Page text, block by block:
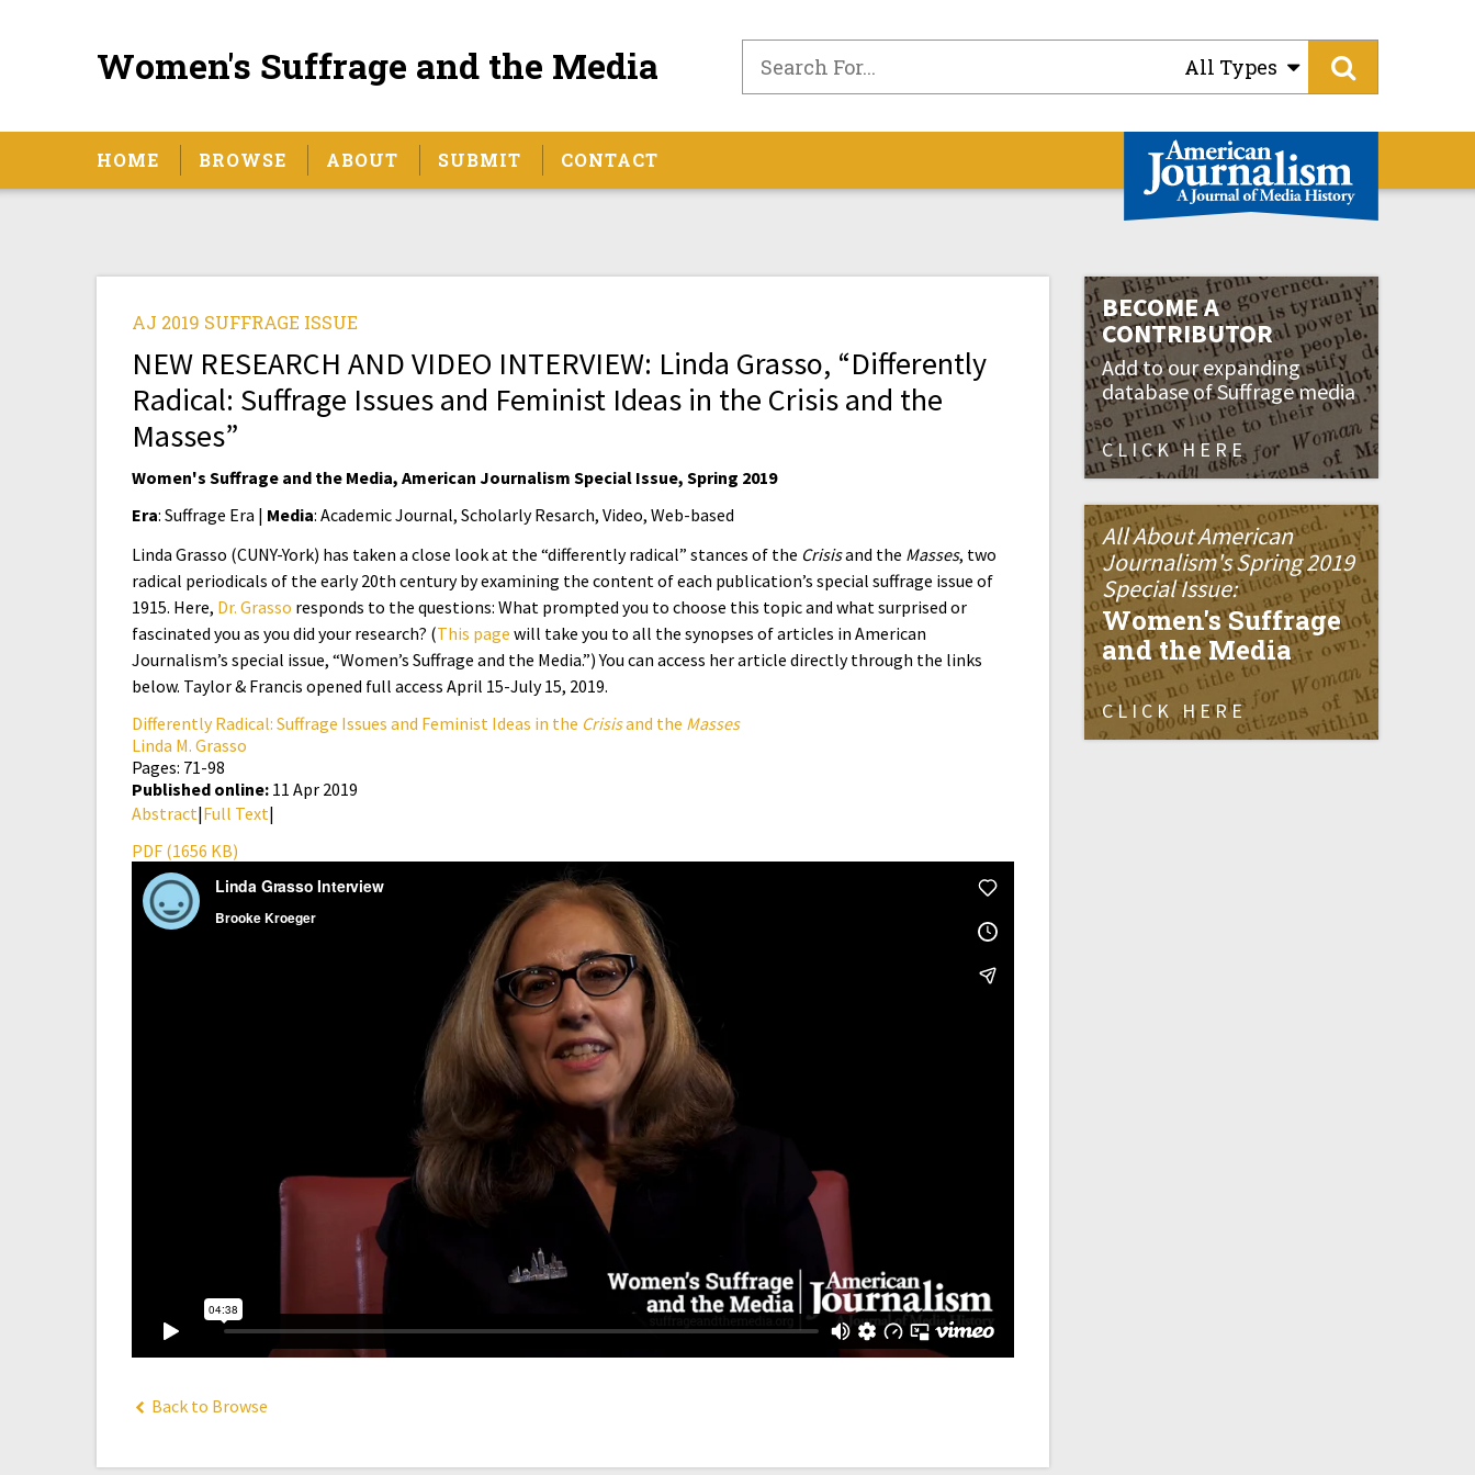
Women's Suffrage and the Media All Types
HOME BROWSE ABOUT SUBMIT CONTACT
AJ 2019 SUFFRAGE ISSUE
NEW RESEARCH AND VIDEO INTERVIEW: Linda Grasso, “Differently
Radical: Suffrage Issues and Feminist Ideas in the Crisis and the
Masses”
Women's Suffrage and the Media, American Journalism Special Issue, Spring 2019
Era: Suffrage Era | Media: Academic Journal, Scholarly Resarch, Video, Web-based
Linda Grasso (CUNY-York) has taken a close look at the “differently radical” stances of the Crisisand the Masses, two
radical periodicals of the early 20th century by examining the content of each publication’s special suffrage issue of
1915. Here, Dr. Grasso responds to the questions: What prompted you to choose this topic and what surprised or
fascinated you as you did your research? (This page will take you to all the synopses of articles in American
Journalism’s special issue, “Women’s Suffrage and the Media.”) You can access her article directly through the links
below. Taylor & Francis opened full access April 15-July 15, 2019.
Differently Radical: Suffrage Issues and Feminist Ideas in the Crisisand the Masses
Linda M. Grasso
Pages: 71-98
Published online: 11 Apr 2019
Abstract|Full Text|
PDF (1656 KB)
Back to Browse
BECOME A
CONTRIBUTOR
Add to our expanding
database of Suffrage media
CLICK HERE
All About American
Journalism's Spring 2019
Special Issue:
Women's Suffrage
and the Media
CLICK HERE